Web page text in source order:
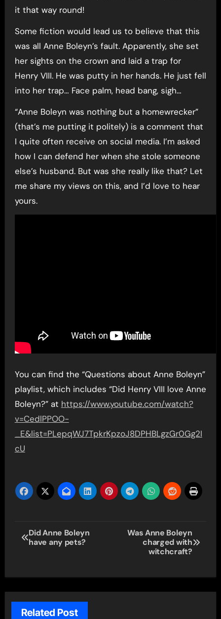
it that way round!
Some fiction would lead us to believe that this
was all Anne Boleyn’s fault. Apparently, she set
her sights on the crown and laid a trap for
Henry VIII. He was putty in her hands. He just fell
into her trap… Face palm, head bang, sigh…
“Anne Boleyn was nothing but a homewrecker”
(that’s me putting it politely) is a comment that
I quite often receive on social media. I’m asked
how I can defend her when she stole someone
else’s husband. But was she really like that? Let
me share my views on this, and I’d love to hear
yours.
You can find the “Questions about Anne Boleyn”
playlist, which includes “Did Henry VIII love Anne
Boleyn?” at https://www.youtube.com/watch?
v=CedlPPOO-
_E&list=PLepqWJ7TpkrKpzoJ8DPHBLgzGr0Gg2I
cU
Post
navigation
Did Anne Boleyn
have any pets?
Was Anne Boleyn
charged with
witchcraft?
Related Post